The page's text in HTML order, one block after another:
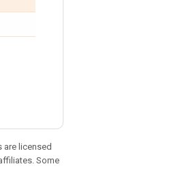
are licensed
Some